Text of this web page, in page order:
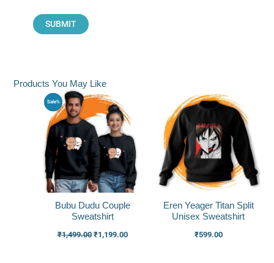
Products You May Like
Sale%
Bubu Dudu Couple
Sweatshirt
₹1,499.00
Original
price
was:
₹1,499.00.
₹1,199.00
is:
₹1,199.00.
Eren Yeager Titan Split
Unisex Sweatshirt
₹599.00